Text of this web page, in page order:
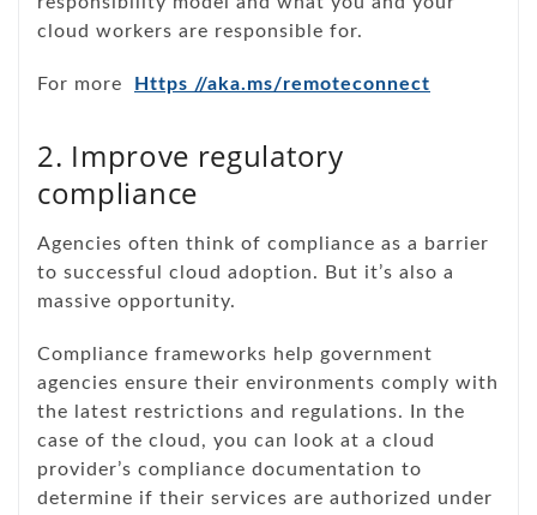
cloud workers are responsible for.
For more Https //aka.ms/remoteconnect
2. Improve regulatory
compliance
Agencies often think of compliance as a barrier
to successful cloud adoption. But it’s also a
massive opportunity.
Compliance frameworks help government
agencies ensure their environments comply with
the latest restrictions and regulations. In the
case of the cloud, you can look at a cloud
provider’s compliance documentation to
determine if their services are authorized under